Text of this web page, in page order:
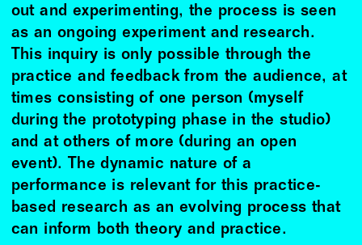
out and experimenting, the process is seen
as an ongoing experiment and research.
This inquiry is only possible through the
practice and feedback from the audience, at
times consisting of one person (myself
during the prototyping phase in the studio)
and at others of more (during an open
event). The dynamic nature of a
performance is relevant for this practice-
based research as an evolving process that
can inform both theory and practice.